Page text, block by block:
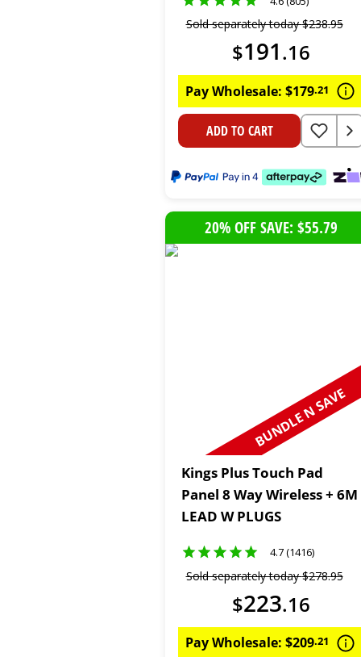
Sold separately today$238.95
$191.16
Pay Wholesale: $179.21
ADD TO CART
20% OFF SAVE: $55.79
BUNDLE N SAVE
Kings Plus Touch Pad
Panel 8 Way Wireless + 6M
LEAD W PLUGS
4.7 (1416)
Sold separately today$278.95
$223.16
Pay Wholesale: $209.21